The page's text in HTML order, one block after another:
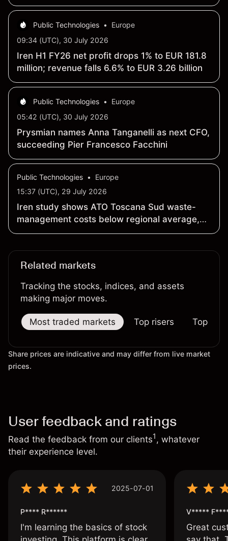
Public Technologies •
Europe
09:34 (UTC), 30 July 2026
Iren H1 FY26 net profit drops 1% to EUR 181.8
million; revenue falls 6.6% to EUR 3.26 billion
Public Technologies •
Europe
05:42 (UTC), 30 July 2026
Prysmian names Anna Tanganelli as next CFO,
succeeding Pier Francesco Facchini
Public Technologies •
Europe
15:37 (UTC), 29 July 2026
Iren study shows ATO Toscana Sud waste-
management costs below regional average,
recycling hits 65.2% in 2025
Related markets
Tracking the stocks, indices, and assets
making major moves.
Most traded markets Top risers Top
Share prices are indicative and may differ from live market
prices.
User feedback and ratings
Read the feedback from our clients1, whatever
their experience level.
2025-07-01
P**** R******
I'm learning the basics of stock
V*****
Great